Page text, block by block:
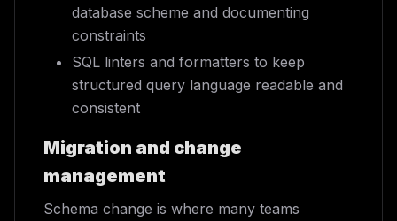
database scheme and documenting
constraints
SQL linters and formatters to keep
structured query language readable and
consistent
Migration and change
management
Schema change is where many teams